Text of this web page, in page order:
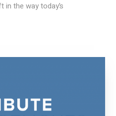
the way today’s